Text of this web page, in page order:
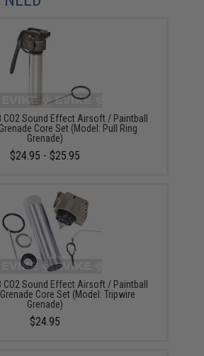
CO2 Sound Effect Airsoft / Paintball
Core Set (Model: Pull Ring
Grenade)
$24.95 - $25.95
CO2 Sound Effect Airsoft / Paintball
Core Set (Model: Tripwire
Grenade)
$24.95